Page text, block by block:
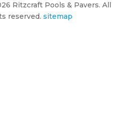
Ritzcraft Pools & Pavers. All
reserved. sitemap